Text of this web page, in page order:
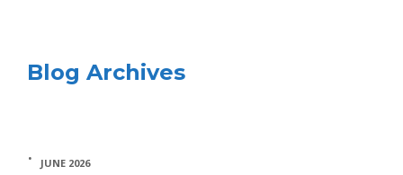
Blog Archives
JUNE 2026